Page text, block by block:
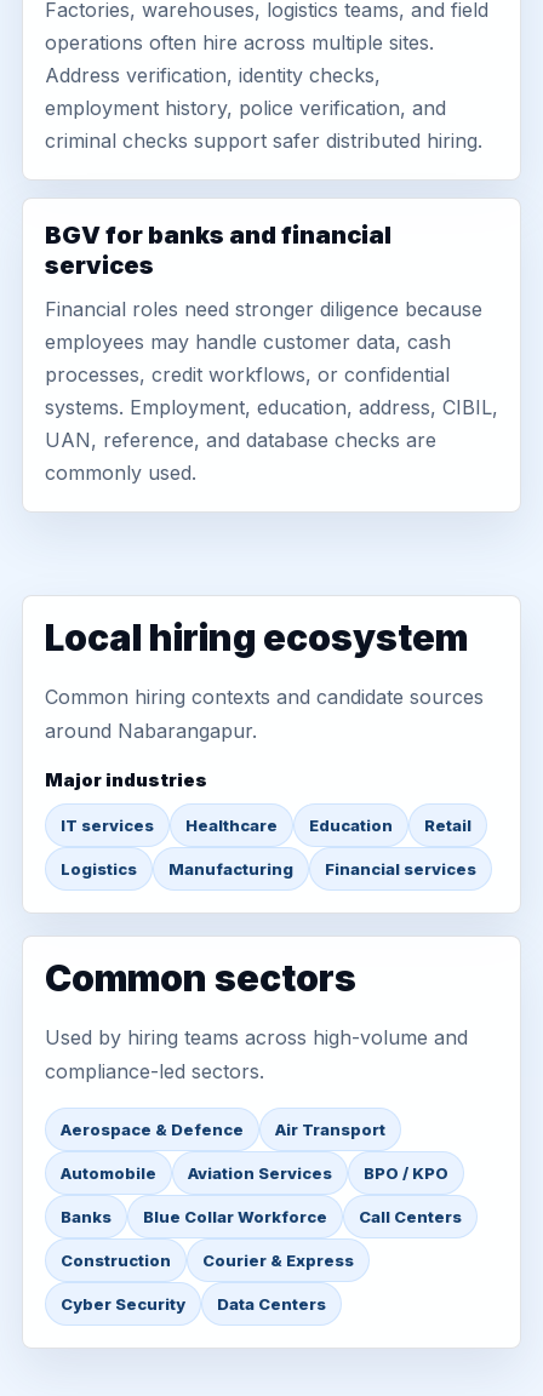
Factories, warehouses, logistics teams, and field
operations often hire across multiple sites.
Address verification, identity checks,
employment history, police verification, and
criminal checks support safer distributed hiring.
BGV for banks and financial
services
Financial roles need stronger diligence because
employees may handle customer data, cash
processes, credit workflows, or confidential
systems. Employment, education, address, CIBIL,
UAN, reference, and database checks are
commonly used.
Local hiring ecosystem
Common hiring contexts and candidate sources
around Nabarangapur.
Major industries
IT services Healthcare Education Retail
Logistics Manufacturing Financial services
Common sectors
Used by hiring teams across high-volume and
compliance-led sectors.
Aerospace & Defence Air Transport
Automobile Aviation Services BPO / KPO
Banks Blue Collar Workforce Call Centers
Construction Courier & Express
Cyber Security Data Centers